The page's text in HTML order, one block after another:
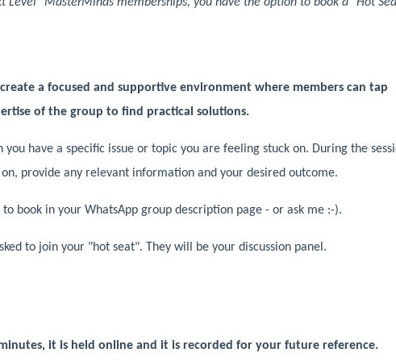
create a focused and supportive environment where members can tap
of the group to find practical solutions.
you have a specific issue or topic you are feeling stuck on. During the
provide any relevant information and your desired outcome.
book in your WhatsApp group description page - or ask me :-).
to join your "hot seat". They will be your discussion panel.
it is held online and it is recorded for your future reference.